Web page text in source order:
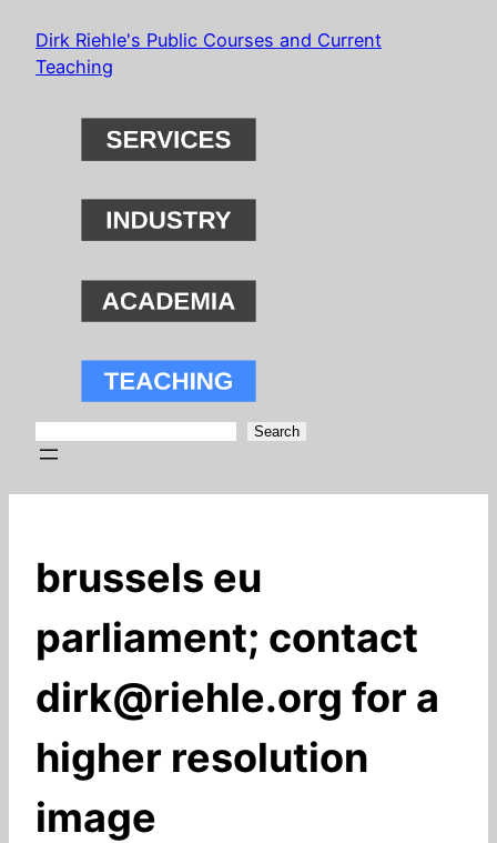
SkipDirk Riehle's Public Courses and Current
Teaching
Search
brussels eu
parliament; contact
dirk@riehle.org for a
higher resolution
image